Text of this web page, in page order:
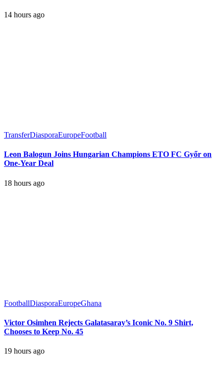
14 hours ago
TransferDiasporaEuropeFootball
Leon Balogun Joins Hungarian Champions ETO FC Győr on
One-Year Deal
18 hours ago
FootballDiasporaEuropeGhana
Victor Osimhen Rejects Galatasaray’s Iconic No. 9 Shirt,
Chooses to Keep No. 45
19 hours ago